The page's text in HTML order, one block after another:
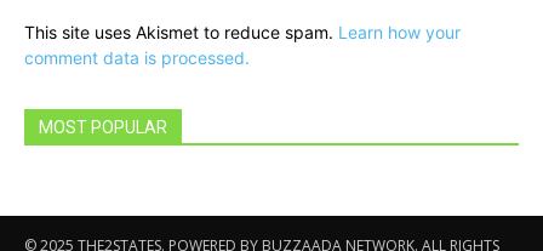
This site uses Akismet to reduce spam. Learn how your
comment data is processed.
MOST POPULAR
© 2025 THE2STATES. POWERED BY BUZZAADA NETWORK. ALL RIGHTS